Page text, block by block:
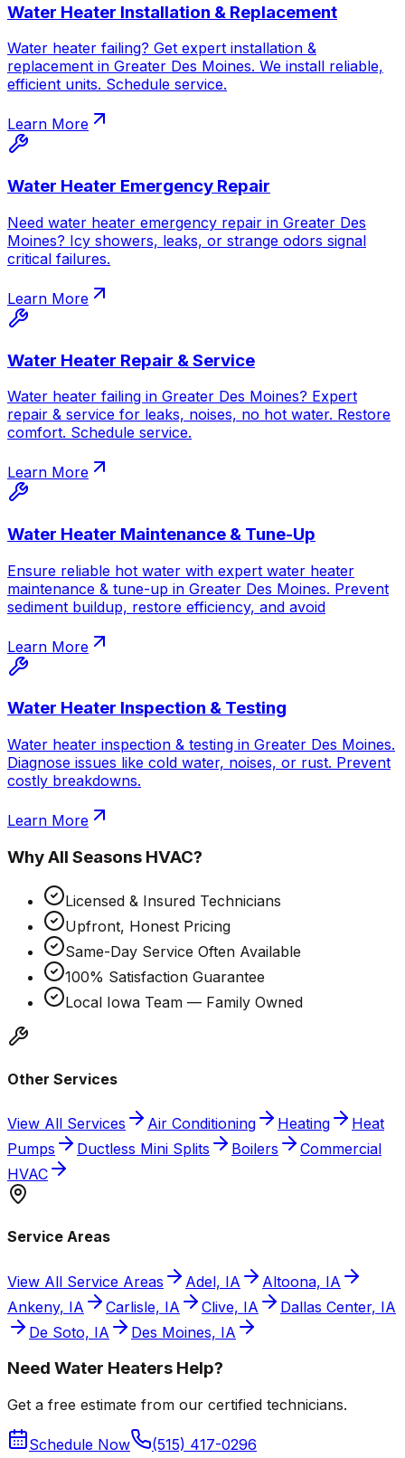
Water Heater Installation & Replacement
Water heater failing? Get expert installation &
replacement in Greater Des Moines. We install reliable,
efficient units. Schedule service.
Learn More
Water Heater Emergency Repair
Need water heater emergency repair in Greater Des
Moines? Icy showers, leaks, or strange odors signal
critical failures.
Learn More
Water Heater Repair & Service
Water heater failing in Greater Des Moines? Expert
repair & service for leaks, noises, no hot water. Restore
comfort. Schedule service.
Learn More
Water Heater Maintenance & Tune-Up
Ensure reliable hot water with expert water heater
maintenance & tune-up in Greater Des Moines. Prevent
sediment buildup, restore efficiency, and avoid
Learn More
Water Heater Inspection & Testing
Water heater inspection & testing in Greater Des Moines.
Diagnose issues like cold water, noises, or rust. Prevent
costly breakdowns.
Learn More
WhyAll Seasons HVAC?
Licensed & Insured Technicians
Upfront, Honest Pricing
Same-Day Service Often Available
100% Satisfaction Guarantee
Local Iowa Team — Family Owned
Other Services
View All Services Air Conditioning Heating
Heat
Pumps
Ductless Mini Splits Boilers
Commercial
HVAC
Service Areas
View All Service Areas Adel, IA
Altoona, IA
Ankeny, IA
Carlisle, IA Clive, IA
Dallas Center, IA
De Soto, IA
Des Moines, IA
Need Water Heaters Help?
Get a free estimate from our certified technicians.
Schedule Now (515) 417-0296